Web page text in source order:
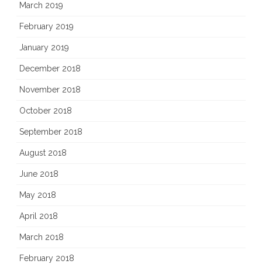
March 2019
February 2019
January 2019
December 2018
November 2018
October 2018
September 2018
August 2018
June 2018
May 2018
April 2018
March 2018
February 2018